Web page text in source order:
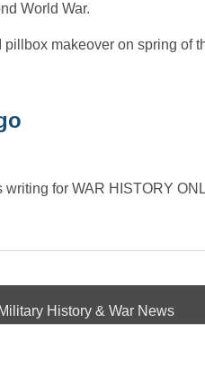
World War.
makeover on spring of
for WAR HISTORY
History & War News